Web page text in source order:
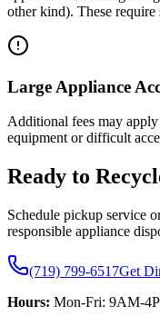
other kind). These require
Large Appliance
Additional fees may
equipment or difficult
Ready to
Schedule pickup service
responsible appliance
(719) 799-6517Get
Hours: Mon-Fri: 9AM-